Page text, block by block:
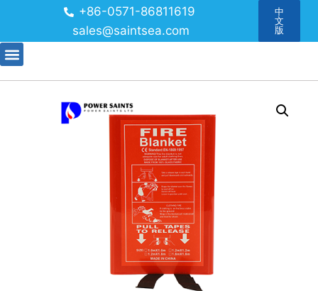
+86-0571-86811619
sales@saintsea.com
中
文
版